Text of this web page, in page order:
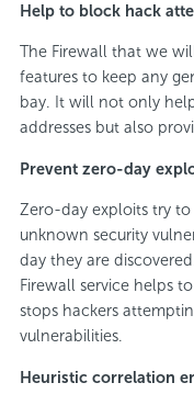
Help to block hack
The Firewall that we
features to keep any
bay. It will not only
addresses but also
Prevent zero-day
Zero-day exploits try
unknown security
day they are
Firewall service helps
stops hackers
vulnerabilities.
Heuristic correlation